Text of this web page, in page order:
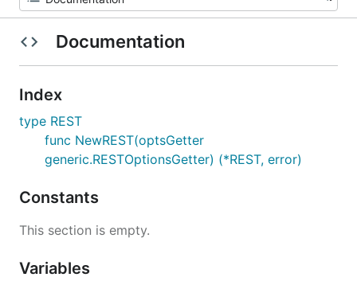
Documentation
Index
type REST
func NewREST(optsGetter
generic.RESTOptionsGetter) (*REST, error)
Constants
This section is empty.
Variables